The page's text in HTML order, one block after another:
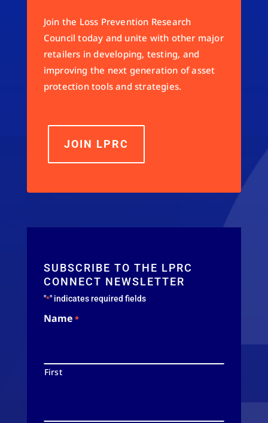
Join the Loss Prevention Research
Council today and unite with other major
retailers in developing, testing, and
improving the next generation of asset
protection tools and strategies.
JOIN LPRC
SUBSCRIBE TO THE LPRC
CONNECT NEWSLETTER
"*" indicates required fields
Name *
First